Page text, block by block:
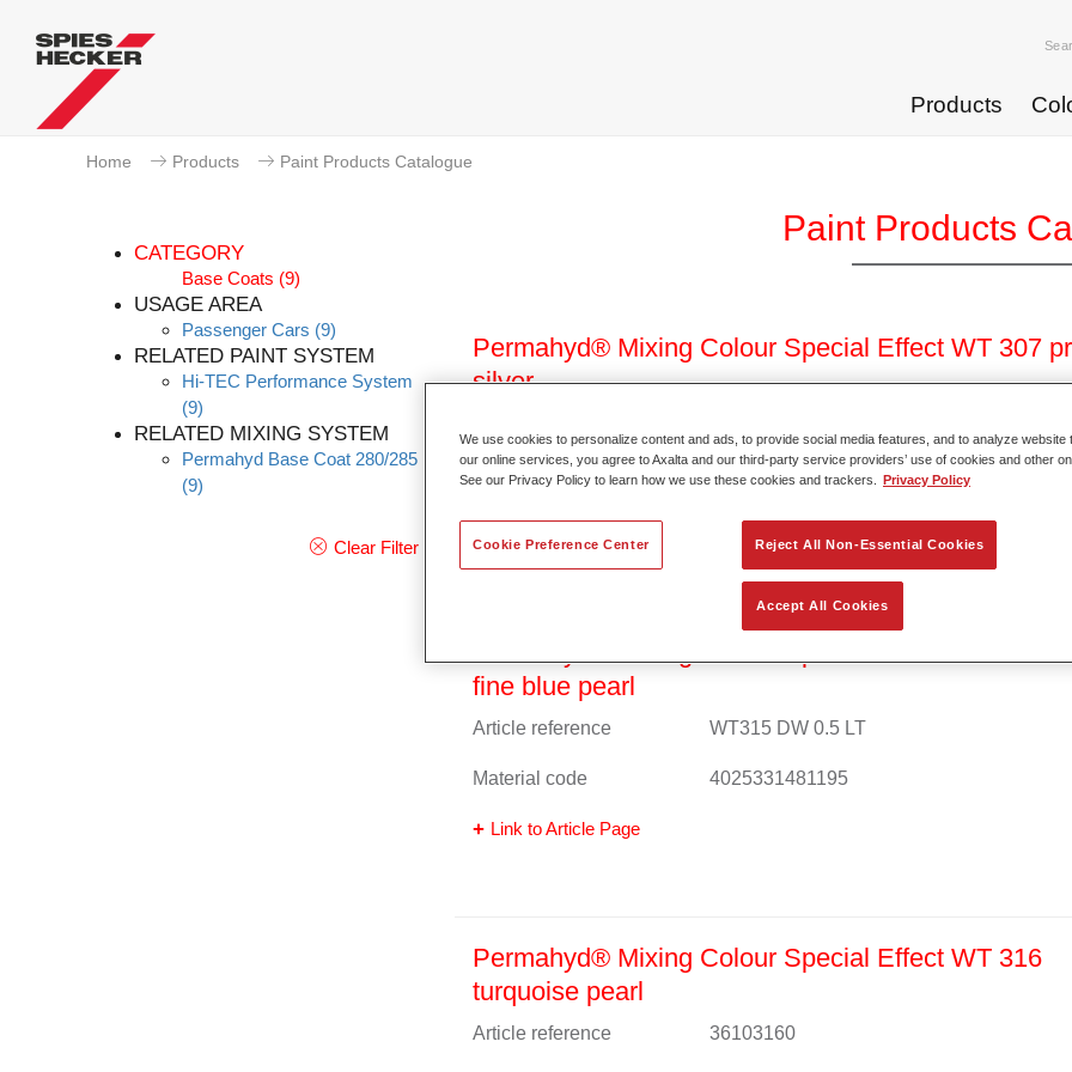
Products
Home Products Paint Products Catalogue
CATEGORY
Base Coats (9)
USAGE AREA
Passenger Cars (9)
RELATED PAINT SYSTEM
Hi-TEC Performance System
(9)
RELATED MIXING SYSTEM
Permahyd Base Coat 280/285
(9)
Clear Filter
Paint Products
Permahyd® Mixing Colour Special Effect WT 307
silver
Material code 4025331481140
Link to Article Page
fine blue pearl
Article reference WT315 DW 0.5 LT
Material code 4025331481195
Link to Article Page
Permahyd® Mixing Colour Special Effect WT 316
turquoise pearl
Article reference 36103160
We use cookies to personalize content and ads, to provide social media features, and to analyze website
our online services, you agree to Axalta and our third-party service providers’ use of cookies and other
See our Privacy Policy to learn how we use these cookies and trackers.
Privacy Policy
Reject All Non-Essential Cookies
Accept All Cookies
Cookie Preference Center